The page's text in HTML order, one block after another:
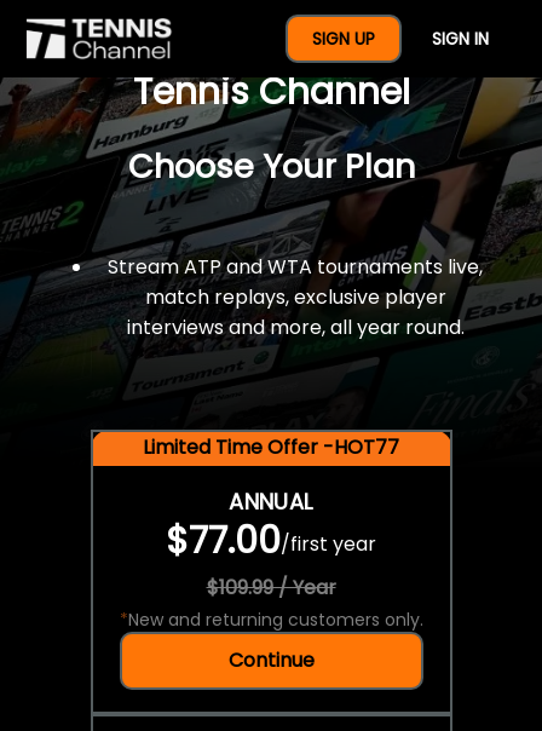
SIGN UP SIGN IN
$77 For A Full Year Of
Tennis Channel
Choose Your Plan
Stream ATP and WTA tournaments live,
match replays, exclusive player
interviews and more, all year round.
Limited Time Offer -HOT77
ANNUAL
$77.00/first year
$109.99 / Year
*New and returning customers only.
Continue